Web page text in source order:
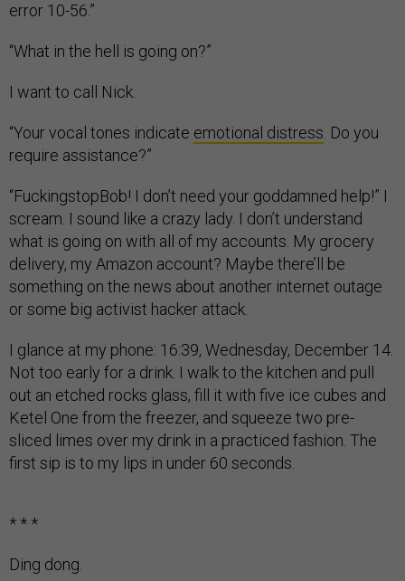
error 10-56.”
“What in the hell is going on?”
I want to call Nick.
“Your vocal tones indicate emotional distress . Do you
require assistance?”
“FuckingstopBob! I don’t need your goddamned help!” I
scream. I sound like a crazy lady. I don’t understand
what is going on with all of my accounts. My grocery
delivery, my Amazon account? Maybe there’ll be
something on the news about another internet outage
or some big activist hacker attack.
I glance at my phone: 16:39, Wednesday, December 14.
Not too early for a drink. I walk to the kitchen and pull
out an etched rocks glass, fill it with five ice cubes and
Ketel One from the freezer, and squeeze two pre-
sliced limes over my drink in a practiced fashion. The
first sip is to my lips in under 60 seconds.
* * *
Ding dong.